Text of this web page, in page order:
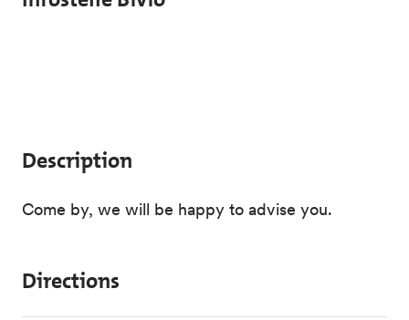
Description
Come by, we will be happy to advise you.
Directions